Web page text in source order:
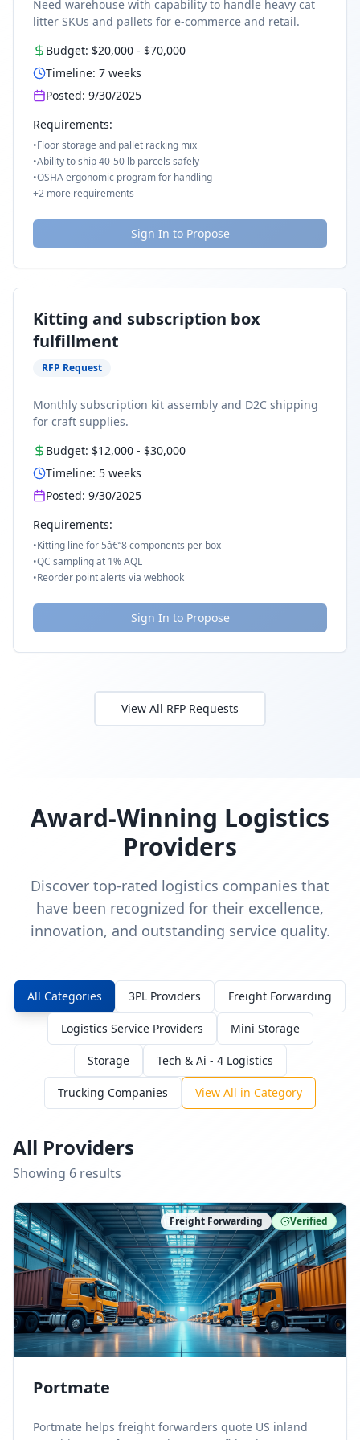
Need warehouse with capability to handle heavy cat
litter SKUs and pallets for e-commerce and retail.
Budget: $20,000 - $70,000
Timeline: 7 weeks
Posted: 9/30/2025
Requirements:
•Floor storage and pallet racking mix
•Ability to ship 40-50 lb parcels safely
•OSHA ergonomic program for handling
+2 more requirements
Sign In to Propose
Kitting and subscription box
fulfillment
RFP Request
Monthly subscription kit assembly and D2C shipping
for craft supplies.
Budget: $12,000 - $30,000
Timeline: 5 weeks
Posted: 9/30/2025
Requirements:
•Kitting line for 5â€“8 components per box
•QC sampling at 1% AQL
•Reorder point alerts via webhook
Sign In to Propose
View All RFP Requests
Award-Winning Logistics
Providers
Discover top-rated logistics companies that
have been recognized for their excellence,
innovation, and outstanding service quality.
All Categories 3PL Providers Freight Forwarding
Logistics Service Providers Mini Storage
Storage Tech & Ai - 4 Logistics
Trucking Companies View All in Category
All Providers
Showing 6 results
Freight Forwarding Verified
Portmate
Portmate helps freight forwarders quote US inland